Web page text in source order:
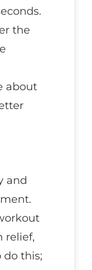
the
about
and
relief,
do this;